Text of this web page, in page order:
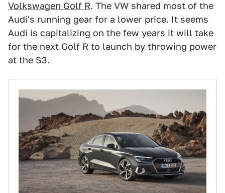
Volkswagen Golf R. The VW shared most of the
Audi's running gear for a lower price. It seems
Audi is capitalizing on the few years it will take
for the next Golf R to launch by throwing power
at the S3.